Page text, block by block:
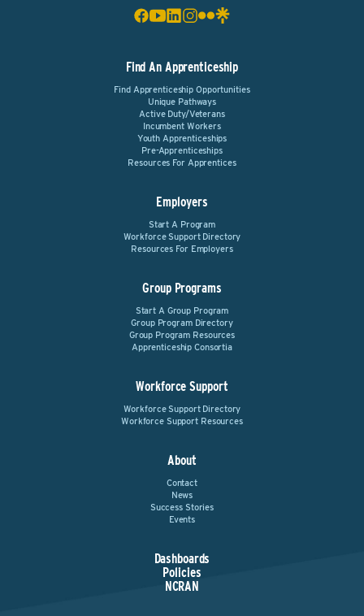
Find An Apprenticeship
Find Apprenticeship Opportunities
Unique Pathways
Active Duty/Veterans
Incumbent Workers
Youth Apprenticeships
Pre-Apprenticeships
Resources For Apprentices
Employers
Start A Program
Workforce Support Directory
Resources For Employers
Group Programs
Start A Group Program
Group Program Directory
Group Program Resources
Apprenticeship Consortia
Workforce Support
Workforce Support Directory
Workforce Support Resources
About
Contact
News
Success Stories
Events
Dashboards
Policies
NCRAN